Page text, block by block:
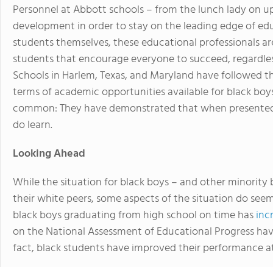
Personnel at Abbott schools – from the lunch lady on
development in order to stay on the leading edge of
students themselves, these educational professionals
students that encourage everyone to succeed,
Schools in Harlem, Texas, and Maryland have
terms of academic opportunities available for black
common: They have demonstrated that when
do learn.
Looking Ahead
While the situation for black boys – and other
their white peers, some aspects of the situation do
black boys graduating from high school on time has
on the National Assessment of Educational Progress
fact, black students have improved their performance